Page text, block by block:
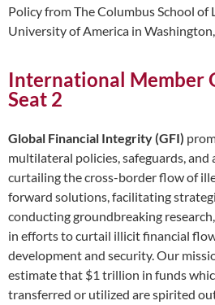
Policy from The Columbus School of
University of America in
International Member
Seat 2
Global Financial Integrity (GFI)
multilateral policies, safeguards, and
curtailing the cross-border flow of
forward solutions, facilitating
conducting groundbreaking
in efforts to curtail illicit financial
development and security. Our
estimate that $1 trillion in funds
transferred or utilized are spirited